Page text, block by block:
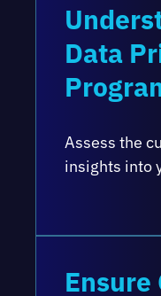
Data
Assess the
insights into